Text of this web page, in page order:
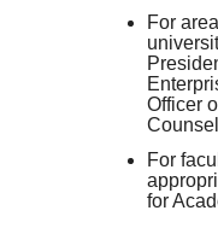
For
Officer
Counsel
For
for